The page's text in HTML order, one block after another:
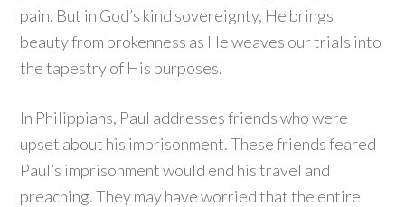
pain. But in God’s kind sovereignty, He brings
beauty from brokenness as He weaves our trials into
the tapestry of His purposes.
In Philippians, Paul addresses friends who were
upset about his imprisonment. These friends feared
Paul’s imprisonment would end his travel and
preaching. They may have worried that the entire